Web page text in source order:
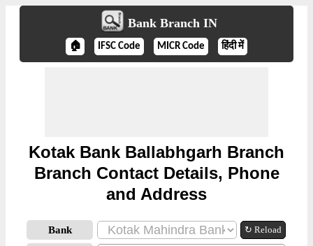
Bank Branch IN
🏠 IFSC Code MICR Code हिंदी में
Kotak Bank Ballabhgarh Branch
Branch Contact Details, Phone
and Address
Bank ↻ Reload